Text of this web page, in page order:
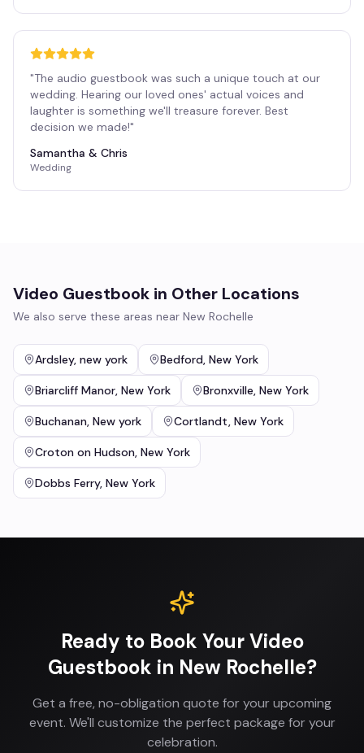
"The audio guestbook was such a unique touch at our
wedding. Hearing our loved ones' actual voices and
laughter is something we'll treasure forever. Best
decision we made!"
Samantha & Chris
Wedding
Video Guestbook in Other Locations
We also serve these areas near New Rochelle
Ardsley, new york Bedford, New York
Briarcliff Manor, New York Bronxville, New York
Buchanan, New york Cortlandt, New York
Croton on Hudson, New York
Dobbs Ferry, New York
Ready to Book YourVideo
Guestbook in New Rochelle?
Get a free, no-obligation quote for your upcoming
event. We'll customize the perfect package for your
celebration.